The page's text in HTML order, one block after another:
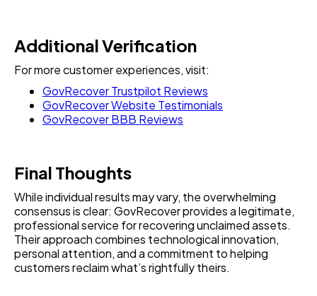
Additional Verification
For more customer experiences, visit:
GovRecover Trustpilot Reviews
GovRecover Website Testimonials
GovRecover BBB Reviews
Final Thoughts
While individual results may vary, the overwhelming
consensus is clear: GovRecover provides a legitimate,
professional service for recovering unclaimed assets.
Their approach combines technological innovation,
personal attention, and a commitment to helping
customers reclaim what’s rightfully theirs.